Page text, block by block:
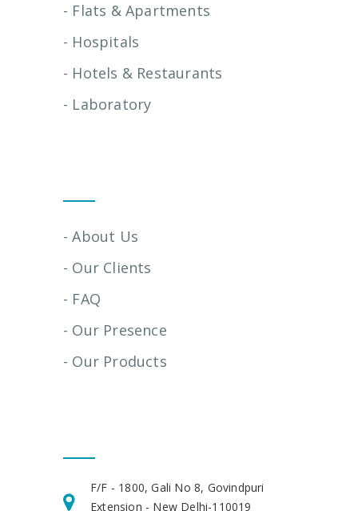
- Flats & Apartments
- Hospitals
- Hotels & Restaurants
- Laboratory
- About Us
- Our Clients
- FAQ
- Our Presence
- Our Products
F/F - 1800, Gali No 8, Govindpuri
Extension - New Delhi-110019